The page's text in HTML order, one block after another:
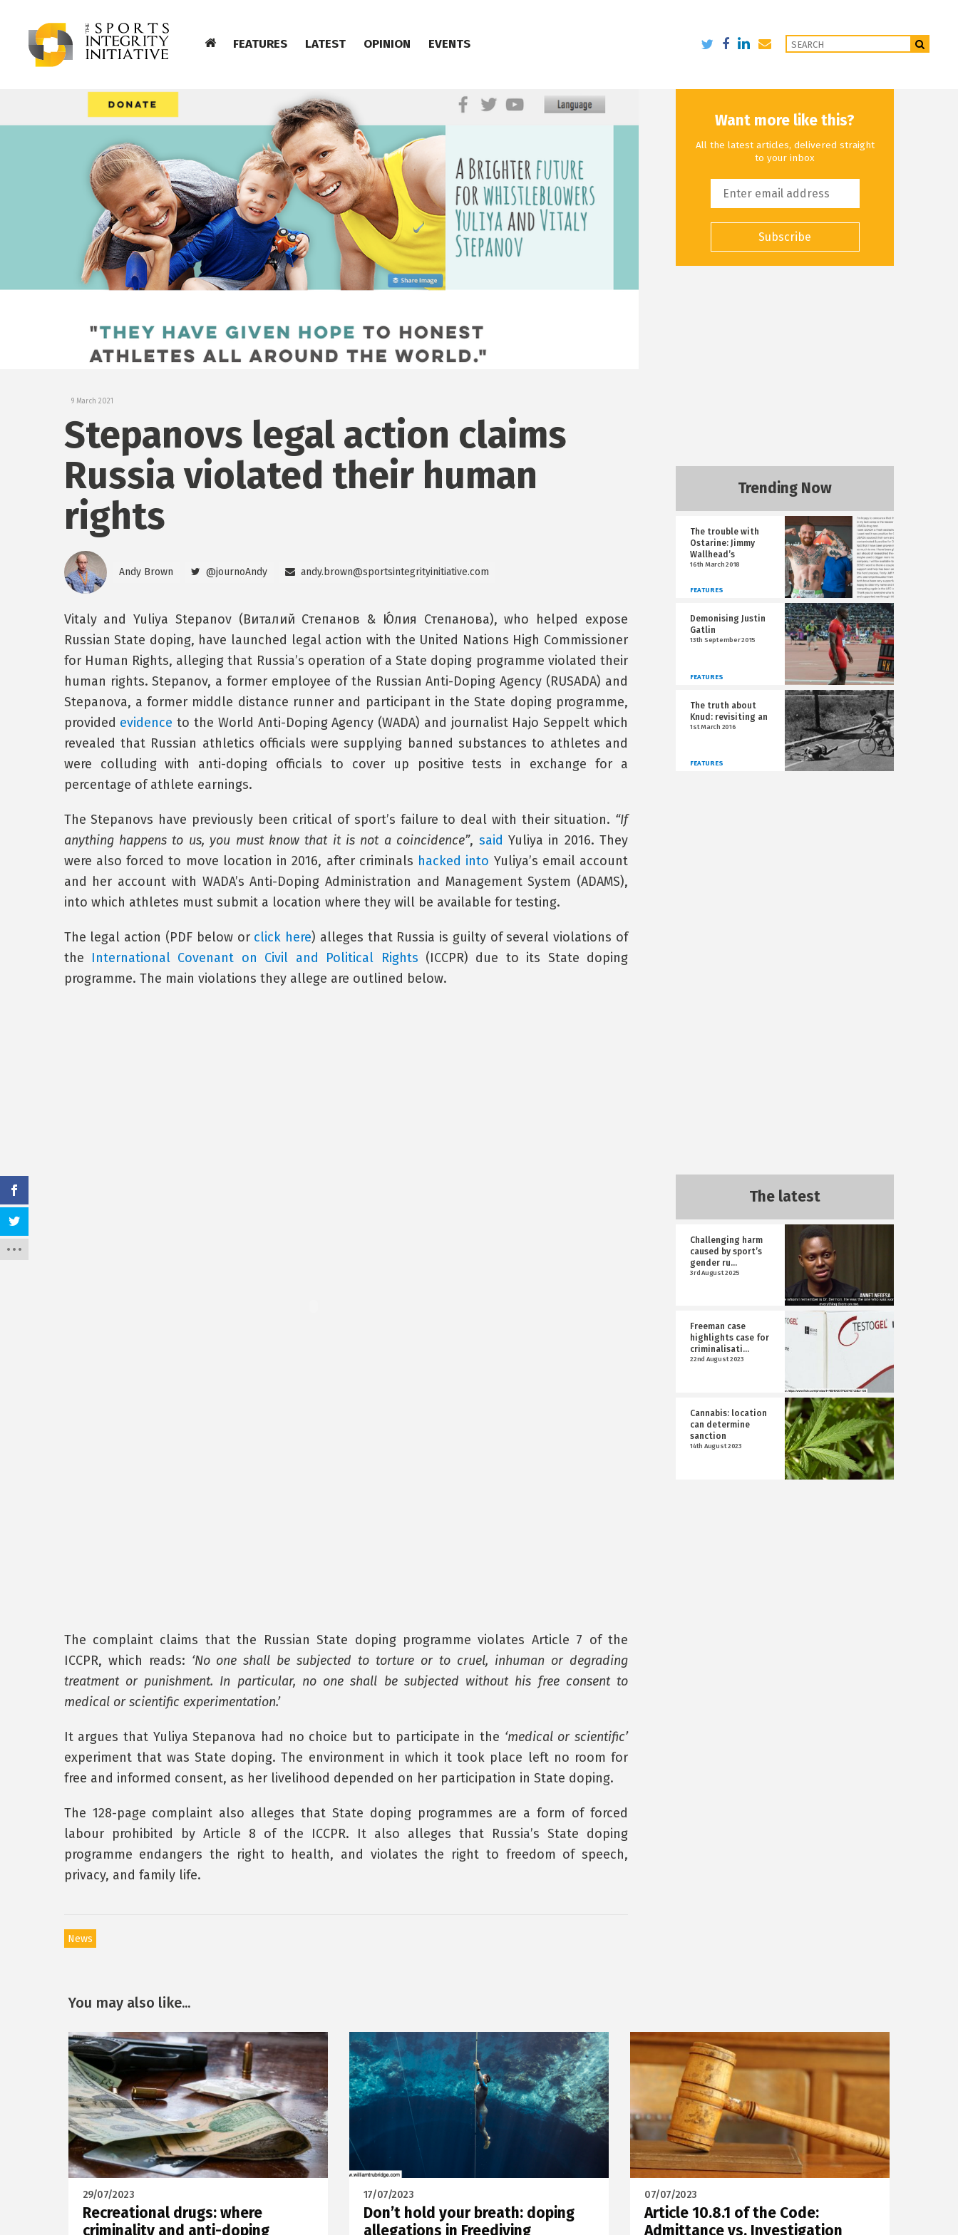
FEATURES LATEST OPINION EVENTS
9 March 2021
Stepanovs legal action claims
Russia violated their human
rights
Andy Brown @journoAndy andy.brown@sportsintegrityinitiative.com
Vitaly and Yuliya Stepanov (Виталий Степанов & Ю́лия Степанова), who helped expose
Russian State doping, have launched legal action with the United Nations High Commissioner
for Human Rights, alleging that Russia’s operation of a State doping programme violated their
human rights. Stepanov, a former employee of the Russian Anti-Doping Agency (RUSADA) and
Stepanova, a former middle distance runner and participant in the State doping programme,
provided evidence to the World Anti-Doping Agency (WADA) and journalist Hajo Seppelt which
revealed that Russian athletics officials were supplying banned substances to athletes and
were colluding with anti-doping officials to cover up positive tests in exchange for a
percentage of athlete earnings.
The Stepanovs have previously been critical of sport’s failure to deal with their situation. “If
anything happens to us, you must know that it is not a coincidence”, said Yuliya in 2016. They
were also forced to move location in 2016, after criminals hacked into Yuliya’s email account
and her account with WADA’s Anti-Doping Administration and Management System (ADAMS),
into which athletes must submit a location where they will be available for testing.
The legal action (PDF below or click here) alleges that Russia is guilty of several violations of
the International Covenant on Civil and Political Rights (ICCPR) due to its State doping
programme. The main violations they allege are outlined below.
The complaint claims that the Russian State doping programme violates Article 7 of the
ICCPR, which reads: ‘No one shall be subjected to torture or to cruel, inhuman or degrading
treatment or punishment. In particular, no one shall be subjected without his free consent to
medical or scientific experimentation.’
It argues that Yuliya Stepanova had no choice but to participate in the ‘medical or scientific’
experiment that was State doping. The environment in which it took place left no room for
free and informed consent, as her livelihood depended on her participation in State doping.
The 128-page complaint also alleges that State doping programmes are a form of forced
labour prohibited by Article 8 of the ICCPR. It also alleges that Russia’s State doping
programme endangers the right to health, and violates the right to freedom of speech,
privacy, and family life.
News
Want more like this?
All the latest articles, delivered straight
to your inbox
Subscribe
Trending Now
The trouble with
Ostarine: Jimmy
Wallhead’s
16th March 2018
FEATURES
Demonising Justin
Gatlin
13th September 2015
FEATURES
The truth about
Knud: revisiting an
1st March 2016
FEATURES
The latest
Challenging harm
caused by sport’s
gender ru...
3rd August 2025
Freeman case
highlights case for
criminalisati...
22nd August 2023
Cannabis: location
can determine
sanction
14th August 2023
You may also like...
29/07/2023
Recreational drugs: where
criminality and anti-doping
17/07/2023
Don’t hold your breath: doping
allegations in Freediving
07/07/2023
Article 10.8.1 of the Code:
Admittance vs. Investigation